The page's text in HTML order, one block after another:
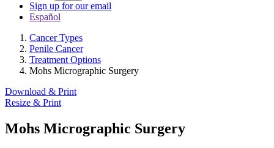
Sign up for our email
Español
Cancer Types
Penile Cancer
Treatment Options
Mohs Micrographic Surgery
Download & Print
Resize & Print
Mohs Micrographic Surgery